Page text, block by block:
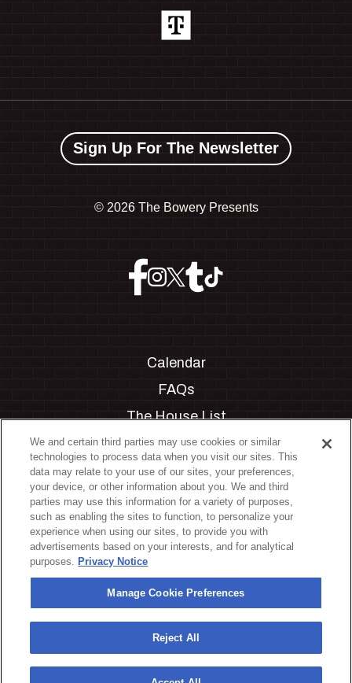
Sign Up For The Newsletter
© 2026 The Bowery Presents
Calendar
FAQs
The House List
Private Events
Partnerships
Jobs
Manage Cookie Preferences
Privacy Policy
Terms & Conditions
Accessibility Statement
California Privacy Notice
Your Privacy Choices
We and certain third parties may use cookies or similar
technologies to process data when you visit our sites. This
data may relate to your use of our sites, your preferences,
your device, or other information about you. We and third
parties may use this information for a variety of purposes,
such as enabling the sites to function, to personalize your
experience when using our sites, to provide you with
advertisements based on your interests, and for analytical
purposes. Privacy Notice
Manage Cookie Preferences
Reject All